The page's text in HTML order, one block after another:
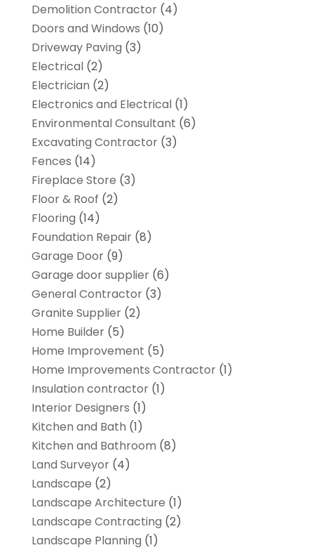
Demolition Contractor(4)
Doors and Windows (10)
Driveway Paving (3)
Electrical(2)
Electrician (2)
Electronics and Electrical(1)
Environmental Consultant (6)
Excavating Contractor(3)
Fences (14)
Fireplace Store (3)
Floor & Roof (2)
Flooring (14)
Foundation Repair(8)
Garage Door(9)
Garage door supplier(6)
General Contractor(3)
Granite Supplier(2)
Home Builder(5)
Home Improvement (5)
Home Improvements Contractor(1)
Insulation contractor(1)
Interior Designers (1)
Kitchen and Bath (1)
Kitchen and Bathroom (8)
Land Surveyor(4)
Landscape (2)
Landscape Architecture‎ (1)
Landscape Contracting (2)
Landscape Planning (1)